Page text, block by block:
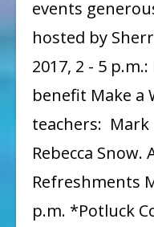
events
hosted by
2017, 2 - 5
benefit Make a
teachers: Mark
Rebecca
Refreshments
p.m. *Potluck